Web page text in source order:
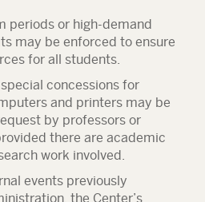
periods or high-demand
may be enforced to ensure
for all students.
concessions for
and printers may be
by professors or
there are academic
work involved.
events previously
the Center’s